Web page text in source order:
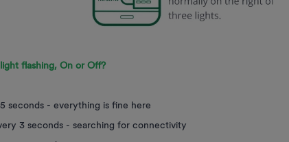
flashing, On orOff?
seconds - everything is fine here
3 seconds - searching for connectivity